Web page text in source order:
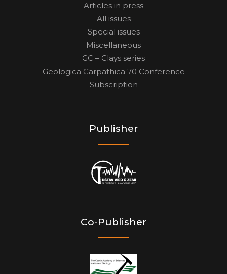
Articles in press
All issues
Special issues
Miscellaneous
GC – Clays series
Geologica Carpathica 70 Conference
Subscription
Publisher
Co-Publisher